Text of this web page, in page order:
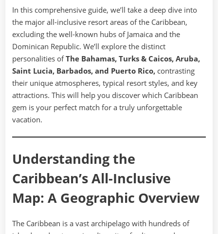
In this comprehensive guide, we’ll take a deep dive into
the major all-inclusive resort areas of the Caribbean,
excluding the well-known hubs of Jamaica and the
Dominican Republic. We’ll explore the distinct
personalities ofThe Bahamas, Turks & Caicos, Aruba,
Saint Lucia, Barbados, and Puerto Rico, contrasting
their unique atmospheres, typical resort styles, and key
attractions. This will help you discover which Caribbean
gem is your perfect match for a truly unforgettable
vacation.
Understanding the
Caribbean’s All-Inclusive
Map: A Geographic Overview
The Caribbean is a vast archipelago with hundreds of